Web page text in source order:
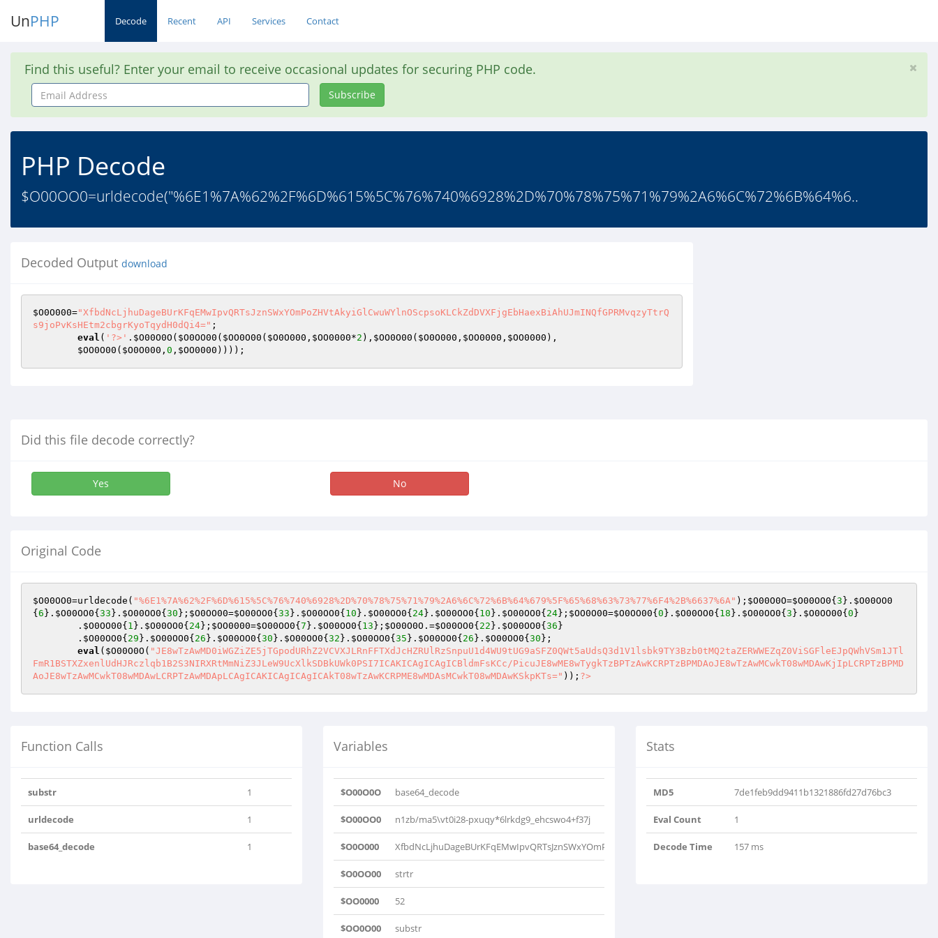
UnPHP Decode Recent API Services Contact
Find this useful? Enter your email to receive occasional updates for securing PHP code.
Email
Address
Subscribe
PHP Decode
$O00OO0=urldecode("%6E1%7A%62%2F%6D%615%5C%76%740%6928%2D%70%78%75%71%79%2A6%6C%72%6B%64%6..
Decoded Output download
$O0O000="XfbdNcLjhuDageBUrKFqEMwIpvQRTsJznSWxYOmPoZHVtAkyiGlCwuWYlnOScpsoKLCkZdDVXFjgEbHaexBiAhUJmINQfGPRMvqzyTtrQ
s9joPvKsHEtm2cbgrKyoTqydH0dQi4=" ;
eval ( '?>' . $O00O0O ( $O0OO00 ( $OO0O00 ( $O0O000 , $OO0000*2 ), $OO0O00 ( $O0O000 , $OO0000 , $OO0000 ),
$OO0O00 ( $O0O000 , 0 , $OO0000 ))));
Did this file decode correctly?
Yes No
Original Code
$O00OO0=urldecode( "%6E1%7A%62%2F%6D%615%5C%76%740%6928%2D%70%78%75%71%79%2A6%6C%72%6B%64%679%5F%65%68%63%73%77%6F4%2B%6637%6A" ); $O00O0O=$O00OO0{ 3 }. $O00OO0
{ 6 }. $O00OO0{ 33 }. $O00OO0{ 30 }; $O0OO00=$O00OO0{ 33 }. $O00OO0{ 10 }. $O00OO0{ 24}. $O00OO0{ 10 }. $O00OO0{ 24}; $OO0O00=$O0OO00{ 0 }. $O00OO0{ 18 }. $O00OO0{ 3 }. $O0OO00{ 0 }
        .
$O0OO00{ 1 }. $O00OO0{ 24}; $OO0000=$O00OO0{ 7 }. $O00OO0{ 13 }; $O00O0O .=$O00OO0{ 22 }. $O00OO0{ 36 }
        .
$O00OO0{ 29 }. $O00OO0{ 26 }. $O00OO0{ 30 }. $O00OO0{ 32 }. $O00OO0{ 35 }. $O00OO0{ 26 }. $O00OO0{ 30 };
eval ( $O00O0O ( "JE8wTzAwMD0iWGZiZE5jTGpodURhZ2VCVXJLRnFFTXdJcHZRUlRzSnpuU1d4WU9tUG9aSFZ0QWt5aUdsQ3d1V1lsbk9TY3Bzb0tMQ2taZERWWEZqZ0ViSGFleEJpQWhVSm1JTl
FmR1BSTXZxenlUdHJRczlqb1B2S3NIRXRtMmNiZ3JLeW9UcXlkSDBkUWk0PSI7ICAKICAgICAgICBldmFsKCc/PicuJE8wME8wTygkTzBPTzAwKCRPTzBPMDAoJE8wTzAwMCwkT08wMDAwKjIpLCRPTzBPMD
AoJE8wTzAwMCwkT08wMDAwLCRPTzAwMDApLCAgICAKICAgICAgICAkT08wTzAwKCRPME8wMDAsMCwkT08wMDAwKSkpKTs=" )); ?>
Function Calls
substr 1
urldecode 1
base64_decode 1
Variables
$O00O0O base64_decode
$O00OO0 n1zb/ma5\vt0i28-pxuqy*6lrkdg9_ehcswo4+f37j
$O0O000 XfbdNcLjhuDageBUrKFqEMwIpvQRTsJznSWxYOmPoZHVtAkyiGlCwuWYlnOS..
$O0OO00 strtr
$OO0000 52
$OO0O00 substr
Stats
MD5 7de1feb9dd9411b1321886fd27d76bc3
Eval Count 1
Decode Time 157 ms